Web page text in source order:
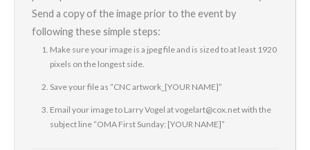
Send a copy of the image prior to the event by
following these simple steps:
Make sure your image is a jpeg file and is sized to at least 1920
pixels on the longest side.
Save your file as “CNC artwork_[YOUR NAME]”
Email your image to LarryVogel atvogelart@cox.netwith the
subject line “OMA First Sunday: [YOUR NAME]”